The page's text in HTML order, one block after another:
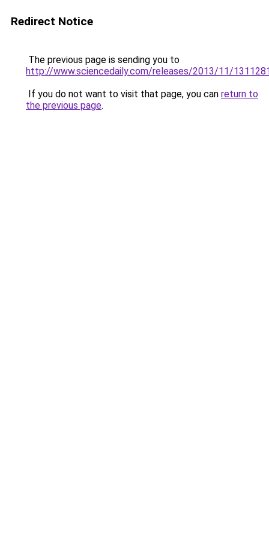
Redirect Notice
The previous page is sending you to
http://www.sciencedaily.com/releases/2013/11/
If you do not want to visit that page, you can return to
the previous page.